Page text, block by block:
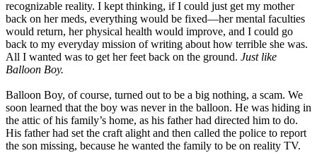
recognizable reality. I kept thinking, if I could just get my mother
back on her meds, everything would be fixed—her mental faculties
would return, her physical health would improve, and I could go
back to my everyday mission of writing about how terrible she was.
All I wanted was to get her feet back on the ground. Just like
Balloon Boy.
Balloon Boy, of course, turned out to be a big nothing, a scam. We
soon learned that the boy was never in the balloon. He was hiding in
the attic of his family’s home, as his father had directed him to do.
His father had set the craft alight and then called the police to report
the son missing, because he wanted the family to be on reality TV.